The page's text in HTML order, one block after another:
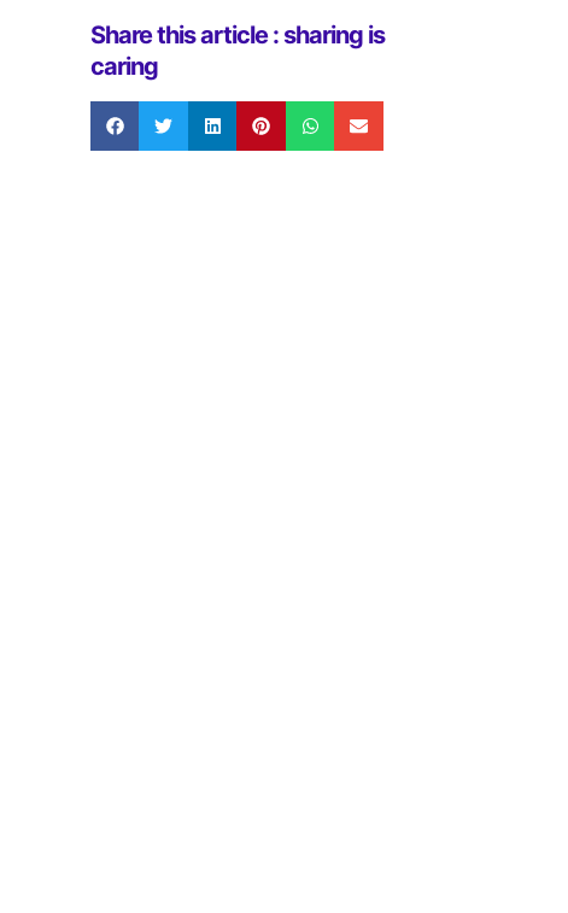
Share this article : sharing is
caring